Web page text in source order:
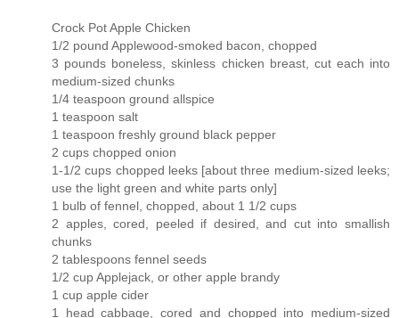
Crock Pot Apple Chicken
1/2 pound Applewood-smoked bacon, chopped
3 pounds boneless, skinless chicken breast, cut each into
medium-sized chunks
1/4 teaspoon ground allspice
1 teaspoon salt
1 teaspoon freshly ground black pepper
2 cups chopped onion
1-1/2 cups chopped leeks [about three medium-sized leeks;
use the light green and white parts only]
1 bulb of fennel, chopped, about 1 1/2 cups
2 apples, cored, peeled if desired, and cut into smallish
chunks
2 tablespoons fennel seeds
1/2 cup Applejack, or other apple brandy
1 cup apple cider
1 head cabbage, cored and chopped into medium-sized